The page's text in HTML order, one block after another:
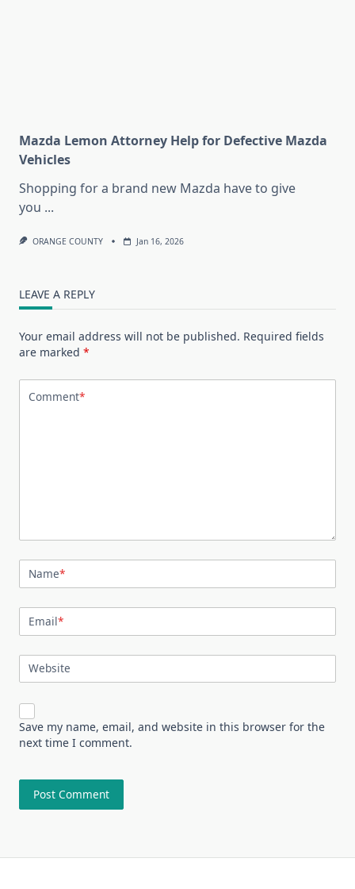
Mazda Lemon Attorney Help for Defective Mazda
Vehicles
Shopping for a brand new Mazda have to give
you ...
ORANGE COUNTY Jan 16, 2026
LEAVE A REPLY
Your email address will not be published. Required fields
are marked *
Comment*
Name*
Email*
Website
Save my name, email, and website in this browser for the
next time I comment.